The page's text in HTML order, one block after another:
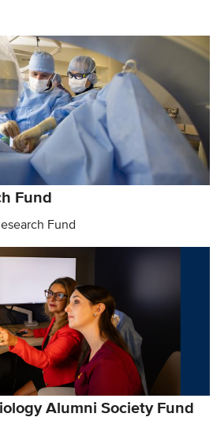
Fund
Fund
Alumni Society Fund